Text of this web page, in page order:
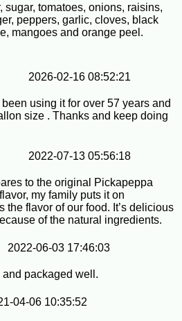
sugar, tomatoes, onions, raisins,
peppers, garlic, cloves, black
mangoes and orange peel.
2026-02-16 08:52:21
using it for over 57 years and
size . Thanks and keep doing
2022-07-13 05:56:18
to the original Pickapeppa
my family puts it on
the flavor of our food. It’s delicious
of the natural ingredients.
2022-06-03 17:46:03
packaged well.
04-06 10:35:52